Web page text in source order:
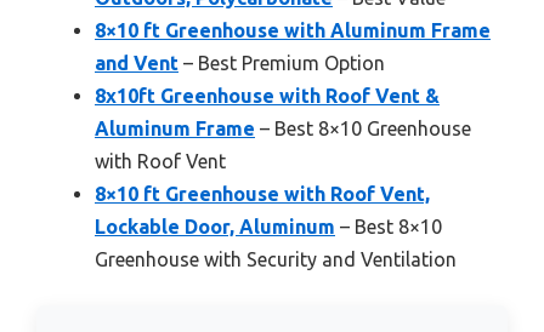
8×10 ft Greenhouse with Aluminum Frame
and Vent – Best Premium Option
8x10ft Greenhouse with Roof Vent &
Aluminum Frame – Best 8×10 Greenhouse
with Roof Vent
8×10 ft Greenhouse with Roof Vent,
Lockable Door, Aluminum – Best 8×10
Greenhouse with Security and Ventilation